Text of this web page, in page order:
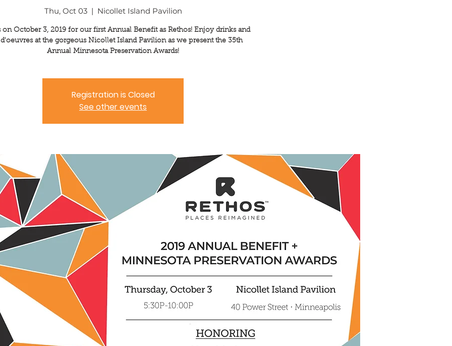
Thu, Oct 03
  |
Nicollet Island Pavilion
on October 3, 2019 for our first Annual Benefit as Rethos! Enjoy drinks and
at the gorgeous Nicollet Island Pavilion as we present the 35th
Annual Minnesota Preservation Awards!
Registration is Closed
See other events